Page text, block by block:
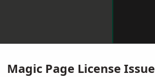
Magic Page License Issue